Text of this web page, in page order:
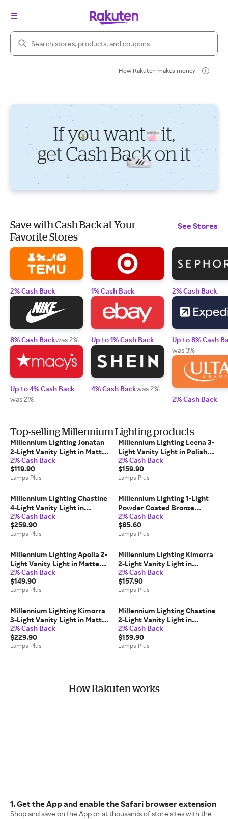
Search Rakuten
How Rakuten makes money
Save with Cash Back at Your
Favorite Stores
See Stores
2% Cash Back
8% Cash Backwas 2%
Up to 4% Cash Back
was 2%
1% Cash Back
Up to 1% Cash Back
4% Cash Backwas 2%
2% Cash Back
Up to 8% Cash
was 3%
2% Cash Back
Top-selling Millennium Lighting products
Millennium Lighting Jonatan
2-Light Vanity Light in Matte
Black
2% Cash Back
$119.90
Lamps Plus
Millennium Lighting Leena 3-
Light Vanity Light in Polished
Nickel
2% Cash Back
$159.90
Lamps Plus
Millennium Lighting Chastine
4-Light Vanity Light in
Polished Nickel
2% Cash Back
$259.90
Lamps Plus
Millennium Lighting 1-Light
Powder Coated Bronze
Outdoor Wall Sconce
2% Cash Back
$85.60
Lamps Plus
Millennium Lighting Apolla 2-
Light Vanity Light in Matte
Black
2% Cash Back
$149.90
Lamps Plus
Millennium Lighting Kimorra
2-Light Vanity Light in
Vintage Brass
2% Cash Back
$157.90
Lamps Plus
Millennium Lighting Kimorra
3-Light Vanity Light in Matte
Black
2% Cash Back
$229.90
Lamps Plus
Millennium Lighting Chastine
2-Light Vanity Light in
Polished Nickel
2% Cash Back
$159.90
Lamps Plus
How Rakuten works
1. Get the App and enable the Safari browser extension
Shop and save on the App or at thousands of store sites with the